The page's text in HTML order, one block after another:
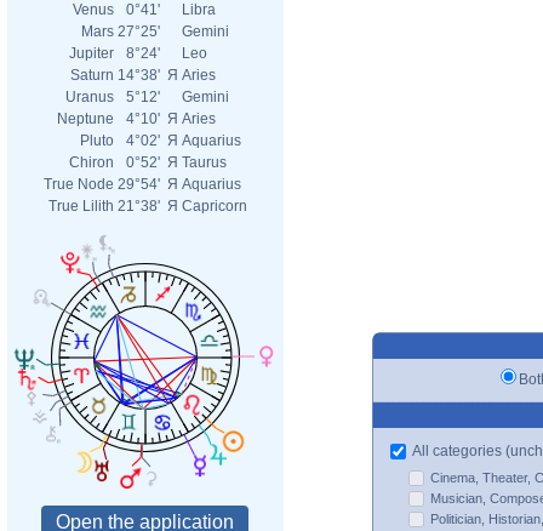
Venus
0°41'
Libra
Mars 27°25'
Gemini
Jupiter
8°24'
Leo
Saturn 14°38' Я Aries
Uranus
5°12'
Gemini
Neptune
4°10' Я Aries
Pluto
4°02' Я Aquarius
Chiron
0°52' Я Taurus
True Node 29°54' Я Aquarius
True Lilith 21°38' Я Capricorn
All categories
Cinema, Theater,
Musician,
Politician,